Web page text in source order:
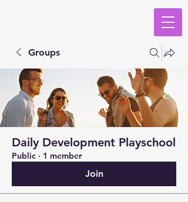
Groups
Daily Development Playschool
Public · 1 member
Join